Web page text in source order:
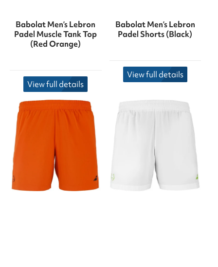
Babolat Men’s Lebron
Padel Muscle Tank Top
(Red Orange)
View full details
Babolat Men’s Lebron
Padel Shorts (Black)
View full details